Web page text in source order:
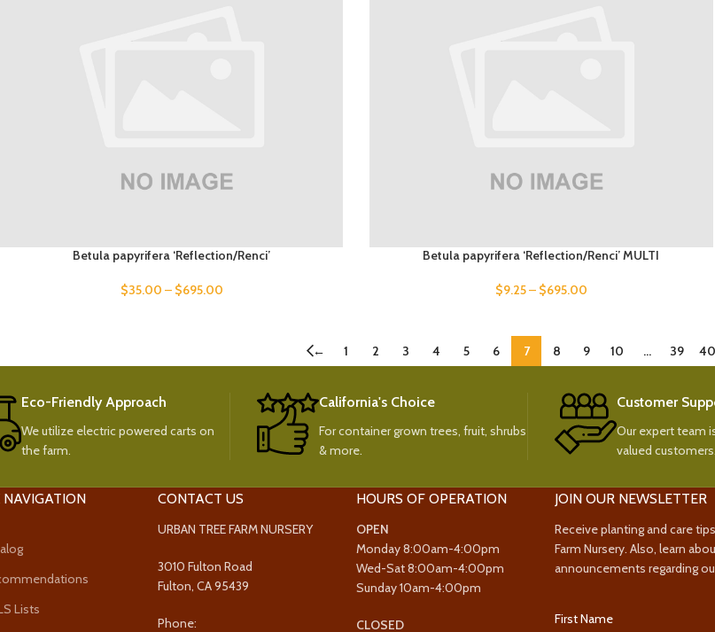
Betula papyrifera ‘Reflection/Renci’
$35.00 – $695.00
Betula papyrifera ‘Reflection/Renci’ MULTI
$9.25– $695.00
← 1 2 3 4 5 6 7 8 9 10 … 39 40
Eco-Friendly Approach
We utilize electric powered carts on
the farm.
California's Choice
For container grown trees, fruit, shrubs
& more.
Customer
Our expert team
valued customers.
NAVIGATION
Lists
CONTACT US
URBAN TREE FARM NURSERY
3010 Fulton Road
Fulton, CA 95439
Phone:
HOURS OF OPERATION
OPEN
Monday 8:00am-4:00pm
Wed-Sat 8:00am-4:00pm
Sunday 10am-4:00pm
CLOSED
JOIN OUR NEWSLETTER
Receive planting and care
Farm Nursery. Also, learn
announcements regarding
First Name